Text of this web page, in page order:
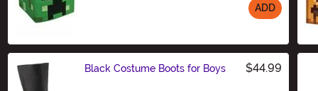
ADD
Black Costume Boots for Boys $44.99